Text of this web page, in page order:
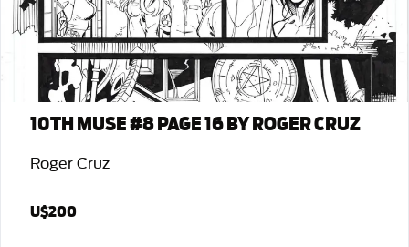
10TH MUSE #8 PAGE 16 BY ROGER CRUZ
Roger Cruz
U$200